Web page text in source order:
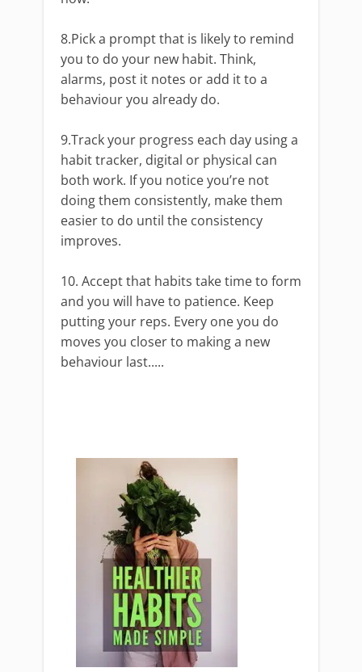
8.Pick a prompt that is likely to remind
you to do your new habit. Think,
alarms, post it notes or add it to a
behaviour you already do.
9.Track your progress each day using a
habit tracker, digital or physical can
both work. If you notice you’re not
doing them consistently, make them
easier to do until the consistency
improves.
10. Accept that habits take time to form
and you will have to patience. Keep
putting your reps. Every one you do
moves you closer to making a new
behaviour last.....